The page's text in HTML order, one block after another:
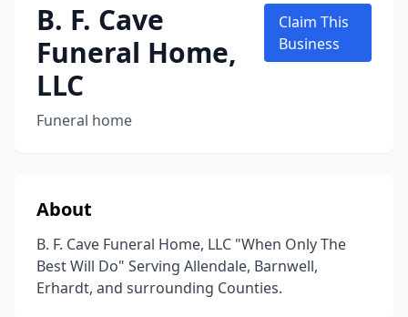
B. F. Cave
Funeral Home,
LLC
Funeral home
Claim This
Business
About
B. F. Cave Funeral Home, LLC "When Only The
Best Will Do" Serving Allendale, Barnwell,
Erhardt, and surrounding Counties.